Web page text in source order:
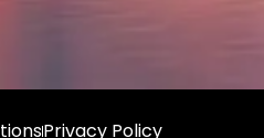
Privacy Policy